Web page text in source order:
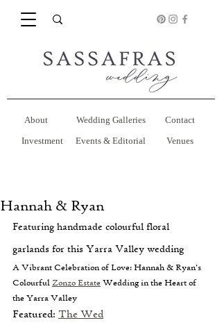
About Wedding Galleries
Contact
Investment
Events & Editorial Venues
Hannah & Ryan
Featuring handmade colourful floral
garlands for this Yarra Valley wedding
A Vibrant Celebration of Love: Hannah & Ryan's
Colourful Zonzo Estate Wedding in the Heart of
the Yarra Valley
Featured: The Wed